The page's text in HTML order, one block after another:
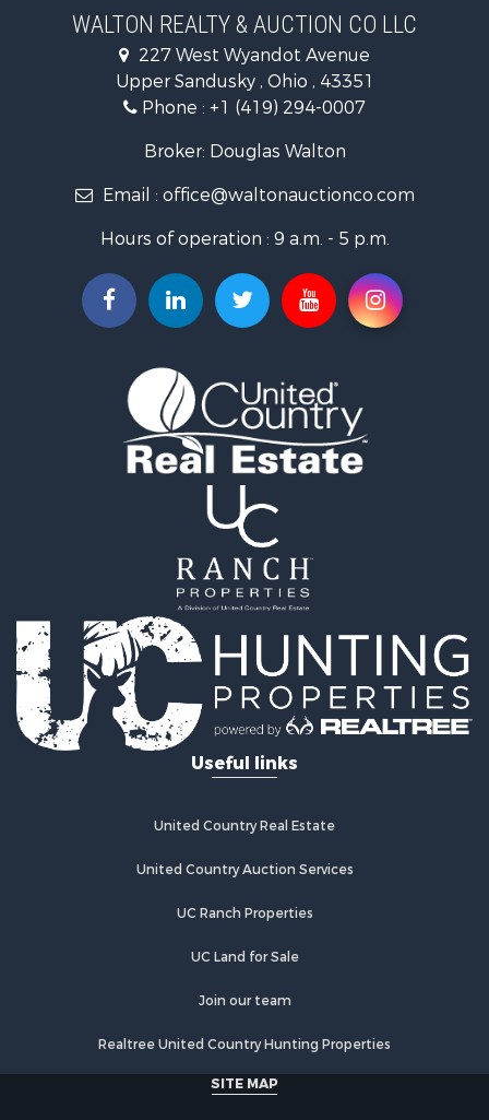
WALTON REALTY & AUCTION CO LLC
227 West Wyandot Avenue
Upper Sandusky , Ohio , 43351
Phone : +1 (419) 294-0007
Broker: Douglas Walton
Email : office@waltonauctionco.com
Hours of operation : 9 a.m. - 5 p.m.
Useful links
United Country Real Estate
United Country Auction Services
UC Ranch Properties
UC Land for Sale
Join our team
Realtree United Country Hunting Properties
SITE MAP